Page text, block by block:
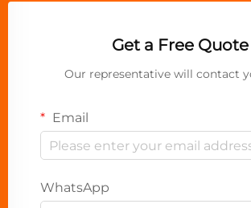
Get a Free Quote
Our representative will contact
Email
WhatsApp